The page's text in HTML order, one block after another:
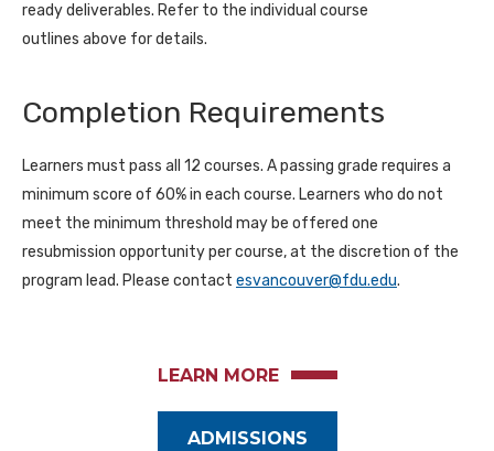
ready deliverables. Refer to the individual course
outlines above for details.
Completion Requirements
Learners must pass all 12 courses. A passing grade requires a
minimum score of 60% in each course. Learners who do not
meet the minimum threshold may be offered one
resubmission opportunity per course, at the discretion of the
program lead. Please contact esvancouver@fdu.edu.
LEARN MORE
ADMISSIONS